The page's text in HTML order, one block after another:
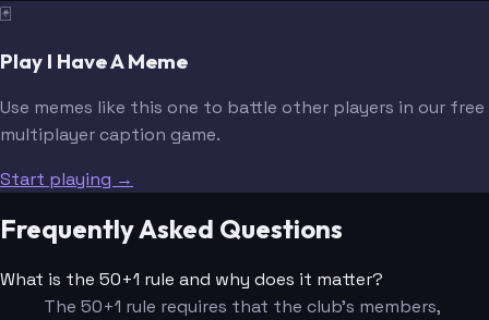
🃏
Play I Have A Meme
Use memes like this one to battle other players in our free
multiplayer caption game.
Start playing →
Frequently Asked Questions
What is the 50+1 rule and why does it matter?
The 50+1 rule requires that the club's members,